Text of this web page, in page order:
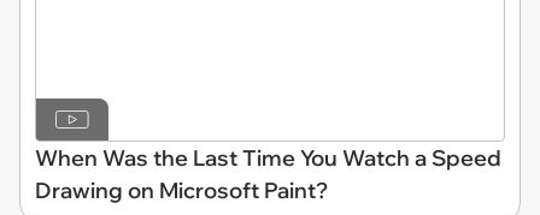
When Was the Last Time You Watch a Speed
Drawing on Microsoft Paint?